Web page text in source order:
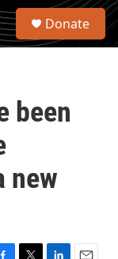
S
Donate
been
new